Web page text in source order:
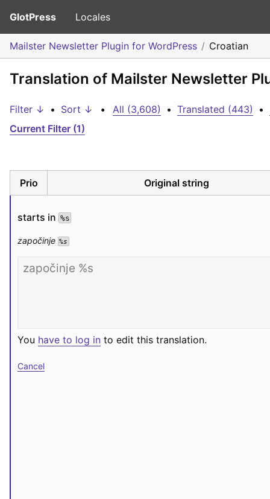
GlotPress Locales
Mailster Newsletter Plugin for WordPress Croatian
Translation of Mailster Newsletter
Filter ↓ • Sort ↓ • All (3,608) • Translated (443) •
Current Filter (1)
Prio Original string
starts in %s
započinje %s
You have to log in to edit this translation.
Cancel